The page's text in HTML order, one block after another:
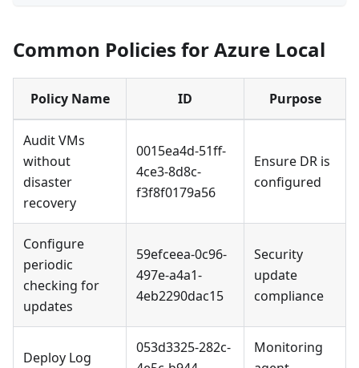
Common Policies for Azure Local
Policy Name ID Purpose
Audit VMs
without
disaster
recovery
0015ea4d-51ff-
4ce3-8d8c-
f3f8f0179a56
Ensure DR is
configured
Configure
periodic
checking for
updates
59efceea-0c96-
497e-a4a1-
4eb2290dac15
Security
update
compliance
Deploy Log
053d3325-282c-
Monitoring